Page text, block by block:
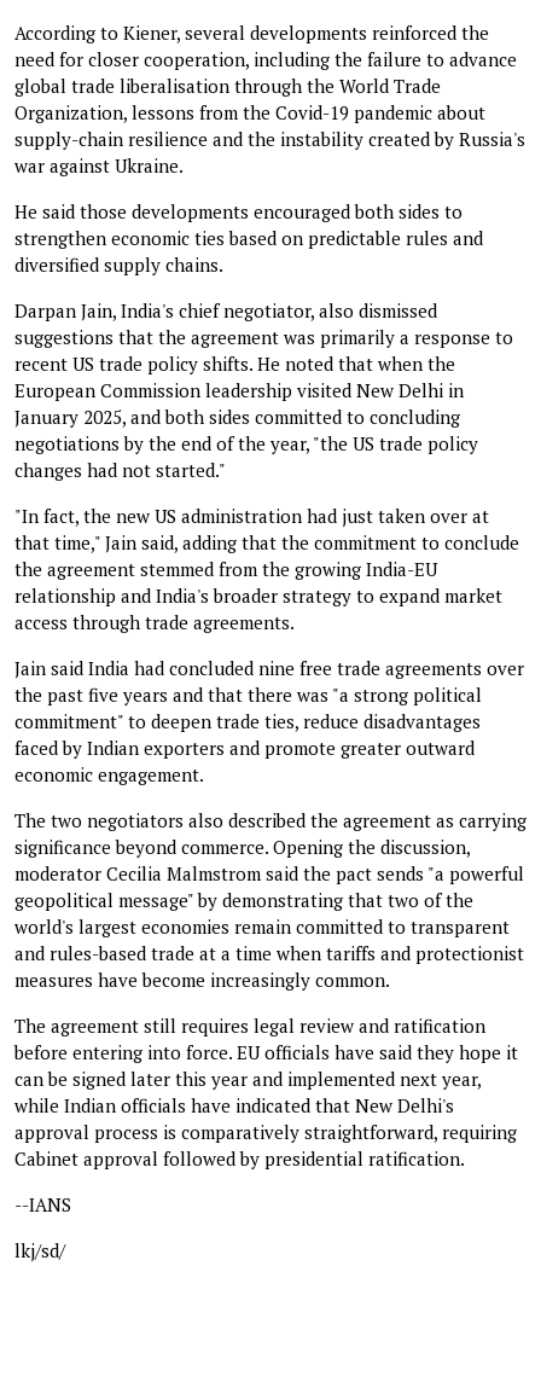
According to Kiener, several developments reinforced the
need for closer cooperation, including the failure to advance
global trade liberalisation through the World Trade
Organization, lessons from the Covid-19 pandemic about
supply-chain resilience and the instability created by Russia's
war against Ukraine.
He said those developments encouraged both sides to
strengthen economic ties based on predictable rules and
diversified supply chains.
Darpan Jain, India's chief negotiator, also dismissed
suggestions that the agreement was primarily a response to
recent US trade policy shifts. He noted that when the
European Commission leadership visited New Delhi in
January 2025, and both sides committed to concluding
negotiations by the end of the year, "the US trade policy
changes had not started."
"In fact, the new US administration had just taken over at
that time," Jain said, adding that the commitment to conclude
the agreement stemmed from the growing India-EU
relationship and India's broader strategy to expand market
access through trade agreements.
Jain said India had concluded nine free trade agreements over
the past five years and that there was "a strong political
commitment" to deepen trade ties, reduce disadvantages
faced by Indian exporters and promote greater outward
economic engagement.
The two negotiators also described the agreement as carrying
significance beyond commerce. Opening the discussion,
moderator Cecilia Malmstrom said the pact sends "a powerful
geopolitical message" by demonstrating that two of the
world's largest economies remain committed to transparent
and rules-based trade at a time when tariffs and protectionist
measures have become increasingly common.
The agreement still requires legal review and ratification
before entering into force. EU officials have said they hope it
can be signed later this year and implemented next year,
while Indian officials have indicated that New Delhi's
approval process is comparatively straightforward, requiring
Cabinet approval followed by presidential ratification.
--IANS
lkj/sd/